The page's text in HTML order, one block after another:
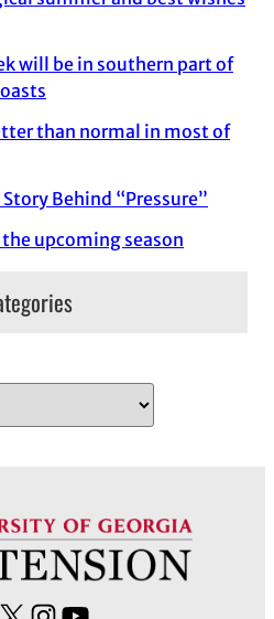
will be in southern part of
than normal in most of
Behind “Pressure”
upcoming season
F X I